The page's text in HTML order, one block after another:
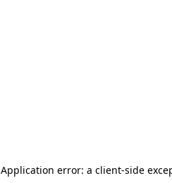
Application error: a client-side